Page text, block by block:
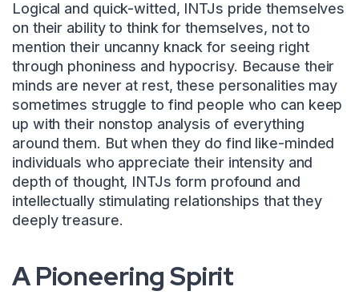
Logical and quick-witted, INTJs pride themselves
on their ability to think for themselves, not to
mention their uncanny knack for seeing right
through phoniness and hypocrisy. Because their
minds are never at rest, these personalities may
sometimes struggle to find people who can keep
up with their nonstop analysis of everything
around them. But when they do find like-minded
individuals who appreciate their intensity and
depth of thought, INTJs form profound and
intellectually stimulating relationships that they
deeply treasure.
A Pioneering Spirit